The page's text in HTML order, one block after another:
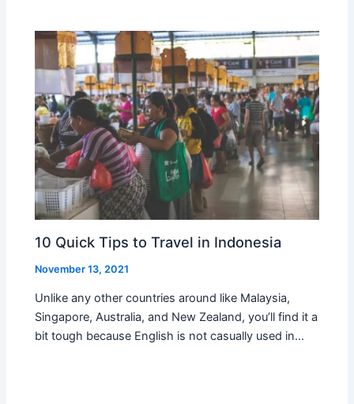
10 Quick Tips to Travel in Indonesia
November 13, 2021
Unlike any other countries around like Malaysia,
Singapore, Australia, and New Zealand, you’ll find it a
bit tough because English is not casually used in…